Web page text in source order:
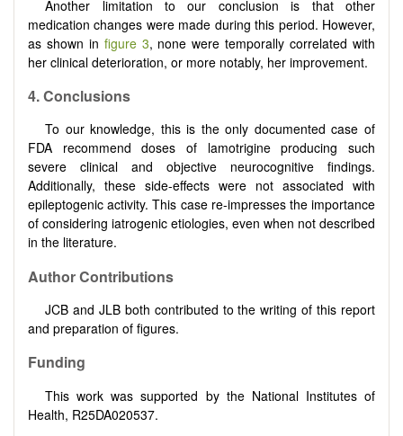
Another limitation to our conclusion is that other
medication changes were made during this period. However,
as shown in figure 3, none were temporally correlated with
her clinical deterioration, or more notably, her improvement.
4.Conclusions
To our knowledge, this is the only documented case of
FDA recommend doses of lamotrigine producing such
severe clinical and objective neurocognitive findings.
Additionally, these side-effects were not associated with
epileptogenic activity. This case re-impresses the importance
of considering iatrogenic etiologies, even when not described
in the literature.
Author Contributions
JCB and JLB both contributed to the writing of this report
and preparation of figures.
Funding
This work was supported by the National Institutes of
Health, R25DA020537.